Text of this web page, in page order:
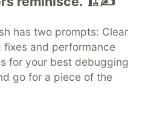
has two prompts: Clear
and performance
for your best debugging
go for a piece of the
DEV Help
Advertise on DEV
Showcase About
Contact
DEV Shop
MLH
Policy
Terms of Use
software that powers
communities.